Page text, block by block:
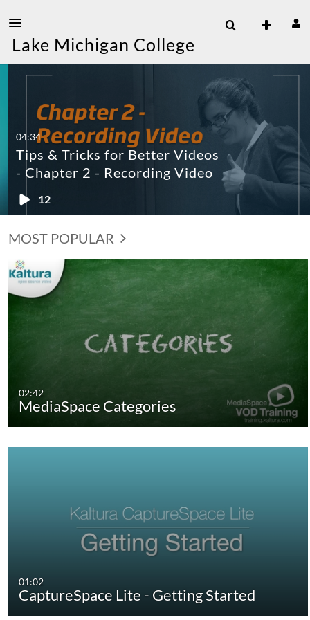
Lake Michigan College
12
04:34
Tips & Tricks for Better Videos
- Chapter 2 - Recording Video
MOST POPULAR
02:42
MediaSpace Categories
01:02
CaptureSpace Lite - Getting Started